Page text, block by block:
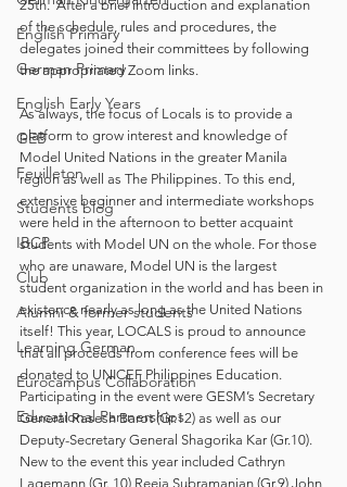
English Primary
German Primary
English Early Years
GEB
Feuilleton
Students blog
IBCP
Club
Alumni & former students
Learning German
Eurocampus Collaboration
Educational Partnerships
25th.  After a brief introduction and explanation
of the schedule, rules and procedures, the
delegates joined their committees by following
the appropriated Zoom links.
As always, the focus of Locals is to provide a
platform to grow interest and knowledge of
Model United Nations in the greater Manila
region as well as The Philippines. To this end,
extensive beginner and intermediate workshops
were held in the afternoon to better acquaint
students with Model UN on the whole. For those
who are unaware, Model UN is the largest
student organization in the world and has been in
existence nearly as long as the United Nations
itself! This year, LOCALS is proud to announce
that all proceeds from conference fees will be
donated to UNICEF Philippines Education.
Participating in the event were GESM’s Secretary
General Rasesh Barot (Gr.12) as well as our
Deputy-Secretary General Shagorika Kar (Gr.10).
New to the event this year included Cathryn
Lagemann (Gr. 10) Reeja Subramanian (Gr.9) John